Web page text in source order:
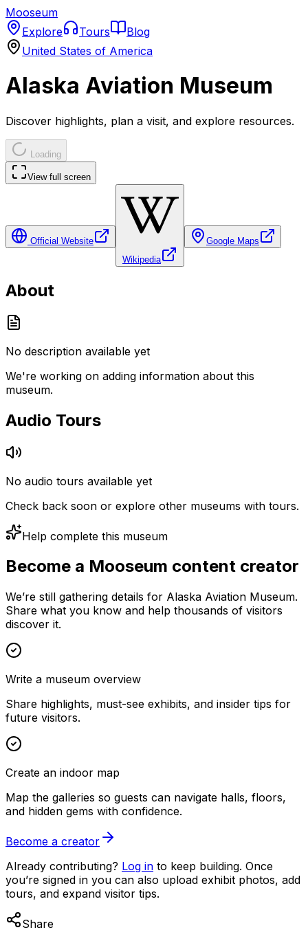
Mooseum
Explore
Tours
Blog
United States of America
Alaska Aviation Museum
Discover highlights, plan a visit, and explore resources.
Loading
View full screen
Official Website
Wikipedia
Google Maps
About
No description available yet
We're working on adding information about this
museum.
Audio Tours
No audio tours available yet
Check back soon or explore other museums with tours.
Help complete this museum
Become a Mooseum content creator
We’re still gathering details for Alaska Aviation Museum.
Share what you know and help thousands of visitors
discover it.
Write a museum overview
Share highlights, must-see exhibits, and insider tips for
future visitors.
Create an indoor map
Map the galleries so guests can navigate halls, floors,
and hidden gems with confidence.
Become a creator
Already contributing? Log in to keep building. Once
you’re signed in you can also upload exhibit photos, add
tours, and expand visitor tips.
Share